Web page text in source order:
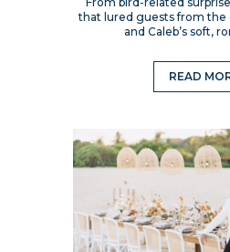
that lured guests from the
and Caleb’s soft,
READ